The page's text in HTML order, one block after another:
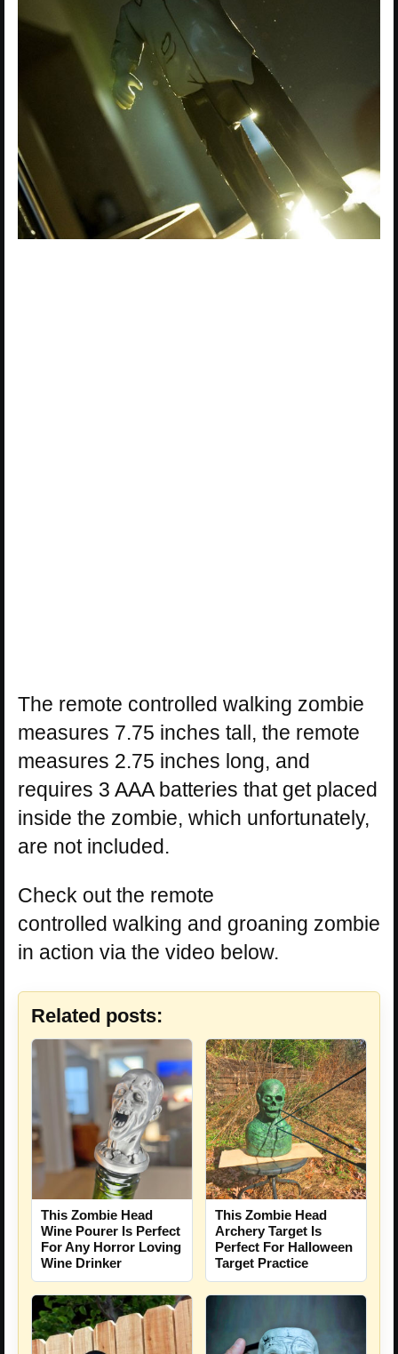
The remote controlled walking zombie
measures 7.75 inches tall, the remote
measures 2.75 inches long, and
requires 3 AAA batteries that get placed
inside the zombie, which unfortunately,
are not included.
Check out the remote
controlled walking and groaning zombie
in action via the video below.
Related posts:
This Zombie Head
Wine Pourer Is Perfect
For Any Horror Loving
Wine Drinker
This Zombie Head
Archery Target Is
Perfect For Halloween
Target Practice